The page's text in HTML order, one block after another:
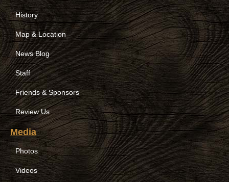
History
Map & Location
News Blog
Staff
Friends & Sponsors
Review Us
Media
Photos
Videos